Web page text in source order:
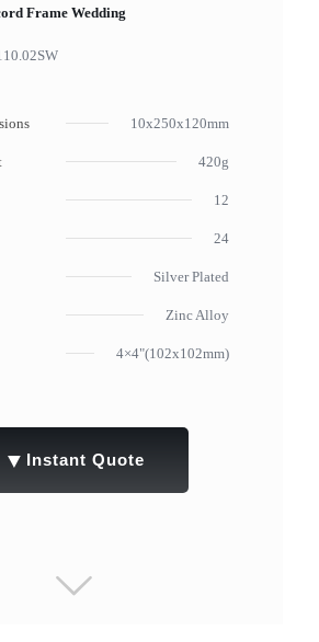
Frame Wedding
10x250x120mm
420g
12
24
Silver Plated
Zinc Alloy
4×4"(102x102mm)
▼ Instant Quote